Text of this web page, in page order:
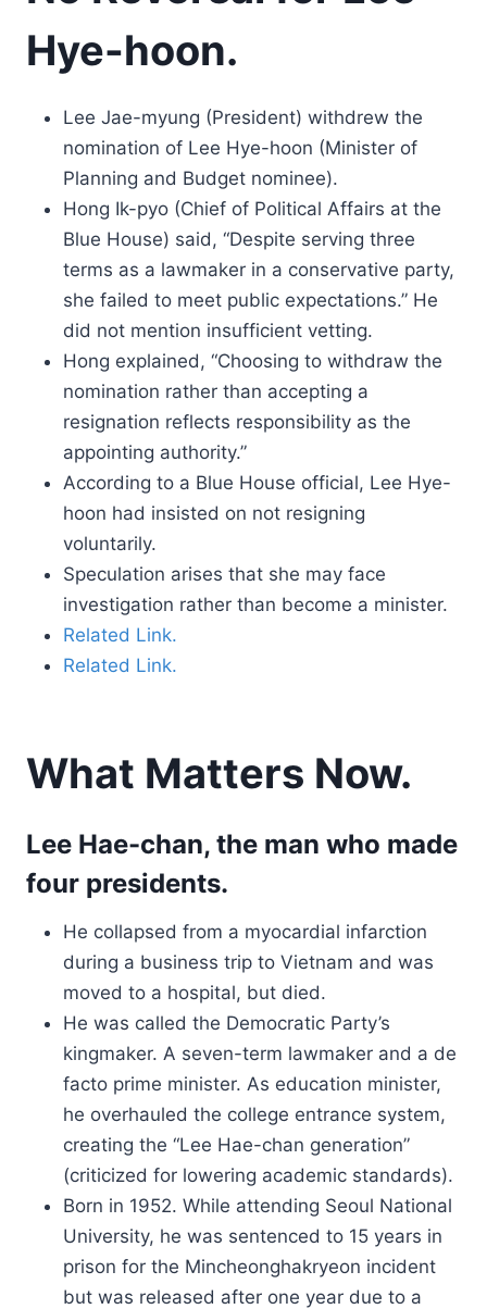
Hye-hoon.
Lee Jae-myung (President) withdrew the
nomination of Lee Hye-hoon (Minister of
Planning and Budget nominee).
Hong Ik-pyo (Chief of Political Affairs at the
Blue House) said, “Despite serving three
terms as a lawmaker in a conservative party,
she failed to meet public expectations.” He
did not mention insufficient vetting.
Hong explained, “Choosing to withdraw the
nomination rather than accepting a
resignation reflects responsibility as the
appointing authority.”
According to a Blue House official, Lee Hye-
hoon had insisted on not resigning
voluntarily.
Speculation arises that she may face
investigation rather than become a minister.
Related Link.
Related Link.
What Matters Now.
Lee Hae-chan, the man who made
four presidents.
He collapsed from a myocardial infarction
during a business trip to Vietnam and was
moved to a hospital, but died.
He was called the Democratic Party’s
kingmaker. A seven-term lawmaker and a de
facto prime minister. As education minister,
he overhauled the college entrance system,
creating the “Lee Hae-chan generation”
(criticized for lowering academic standards).
Born in 1952. While attending Seoul National
University, he was sentenced to 15 years in
prison for the Mincheonghakryeon incident
but was released after one year due to a